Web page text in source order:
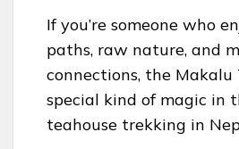
If you’re someone who
paths, raw nature, and
connections, the Makalu
special kind of magic in
teahouse trekking in